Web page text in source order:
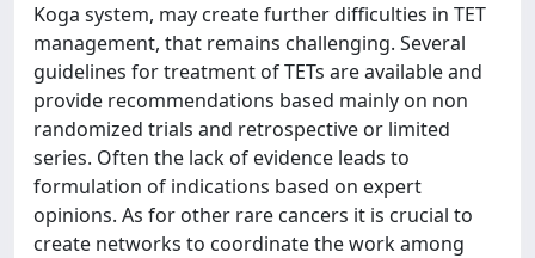
Koga system, may create further difficulties in TET
management, that remains challenging. Several
guidelines for treatment of TETs are available and
provide recommendations based mainly on non
randomized trials and retrospective or limited
series. Often the lack of evidence leads to
formulation of indications based on expert
opinions. As for other rare cancers it is crucial to
create networks to coordinate the work among